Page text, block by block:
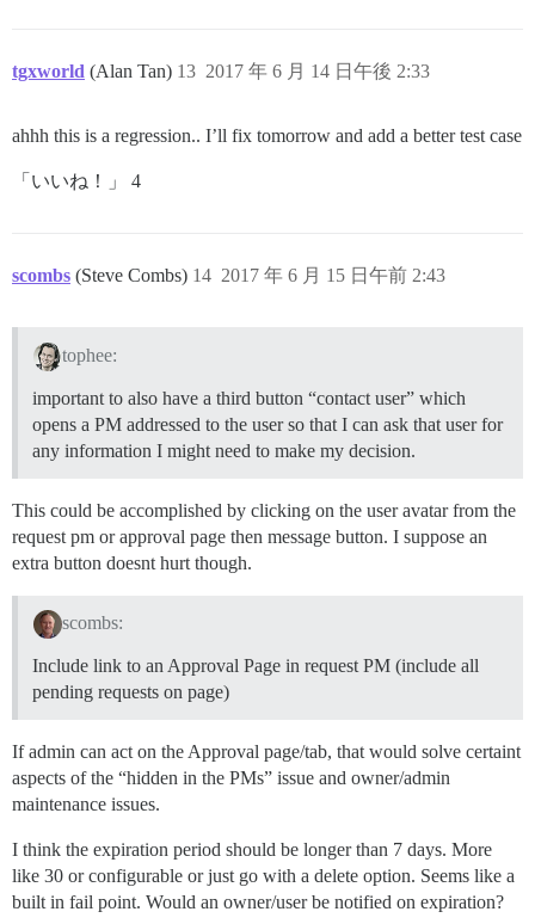
tgxworld (Alan Tan) 2017 年 6 月 14 日午後 2:33
13
ahhh this is a regression.. I’ll fix tomorrow and add a better test case
「いいね！」 4
scombs (Steve Combs) 2017 年 6 月 15 日午前 2:43
14
tophee:
important to also have a third button “contact user” which
opens a PM addressed to the user so that I can ask that user for
any information I might need to make my decision.
This could be accomplished by clicking on the user avatar from the
request pm or approval page then message button. I suppose an
extra button doesnt hurt though.
scombs:
Include link to an Approval Page in request PM (include all
pending requests on page)
If admin can act on the Approval page/tab, that would solve certaint
aspects of the “hidden in the PMs” issue and owner/admin
maintenance issues.
I think the expiration period should be longer than 7 days. More
like 30 or configurable or just go with a delete option. Seems like a
built in fail point. Would an owner/user be notified on expiration?